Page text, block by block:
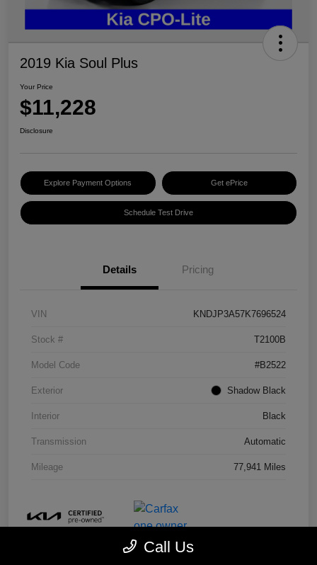
2019 Kia Soul Plus
Your Price
$11,228
Disclosure
Explore Payment Options Get ePrice
Schedule Test Drive
Details Pricing
VIN KNDJP3A57K7696524
Stock # T2100B
Model Code #B2522
Exterior Shadow Black
Interior Black
Transmission Automatic
Mileage 77,941 Miles
Call Us